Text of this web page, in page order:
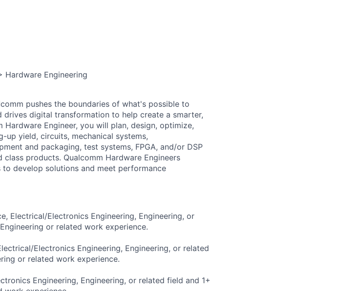
Hardware Engineering
pushes the boundaries of what's possible to
drives digital transformation to help create a smarter,
Engineer, you will plan, design, optimize,
up yield, circuits, mechanical systems,
and packaging, test systems, FPGA, and/or DSP
products. Qualcomm Hardware Engineers
develop solutions and meet performance
Electrical/Electronics Engineering, Engineering, or
or related work experience.
Electronics Engineering, Engineering, or related
or related work experience.
Engineering, Engineering, or related field and 1+